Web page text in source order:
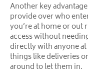
Another key
provide over who
you’re at home or out
access without
directly with anyone
things like deliveries
around to let them in.